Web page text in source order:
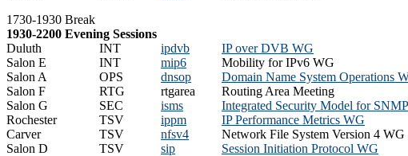
1730-1930 Break
1930-2200 Evening Sessions
Duluth
INT ipdvb
IP over DVB WG
Salon E
INT mip6
Mobility for IPv6 WG
Salon A
OPS dnsop
Domain Name System Operations
Salon F
RTG rtgarea
Routing Area Meeting
Salon G
SEC isms
Integrated Security Model for
Rochester
TSV ippm
IP Performance Metrics WG
Carver
TSV nfsv4
Network File System Version 4 WG
Salon D
TSV sip
Session Initiation Protocol WG